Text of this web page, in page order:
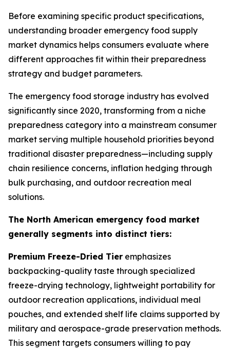
Before examining specific product specifications,
understanding broader emergency food supply
market dynamics helps consumers evaluate where
different approaches fit within their preparedness
strategy and budget parameters.
The emergency food storage industry has evolved
significantly since 2020, transforming from a niche
preparedness category into a mainstream consumer
market serving multiple household priorities beyond
traditional disaster preparedness—including supply
chain resilience concerns, inflation hedging through
bulk purchasing, and outdoor recreation meal
solutions.
The North American emergency food market
generally segments into distinct tiers:
Premium Freeze-Dried Tier emphasizes
backpacking-quality taste through specialized
freeze-drying technology, lightweight portability for
outdoor recreation applications, individual meal
pouches, and extended shelf life claims supported by
military and aerospace-grade preservation methods.
This segment targets consumers willing to pay